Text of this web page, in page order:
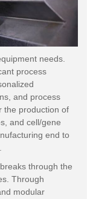
needs.
process
and process
the production of
and cell/gene
end to
through the
Through
modular